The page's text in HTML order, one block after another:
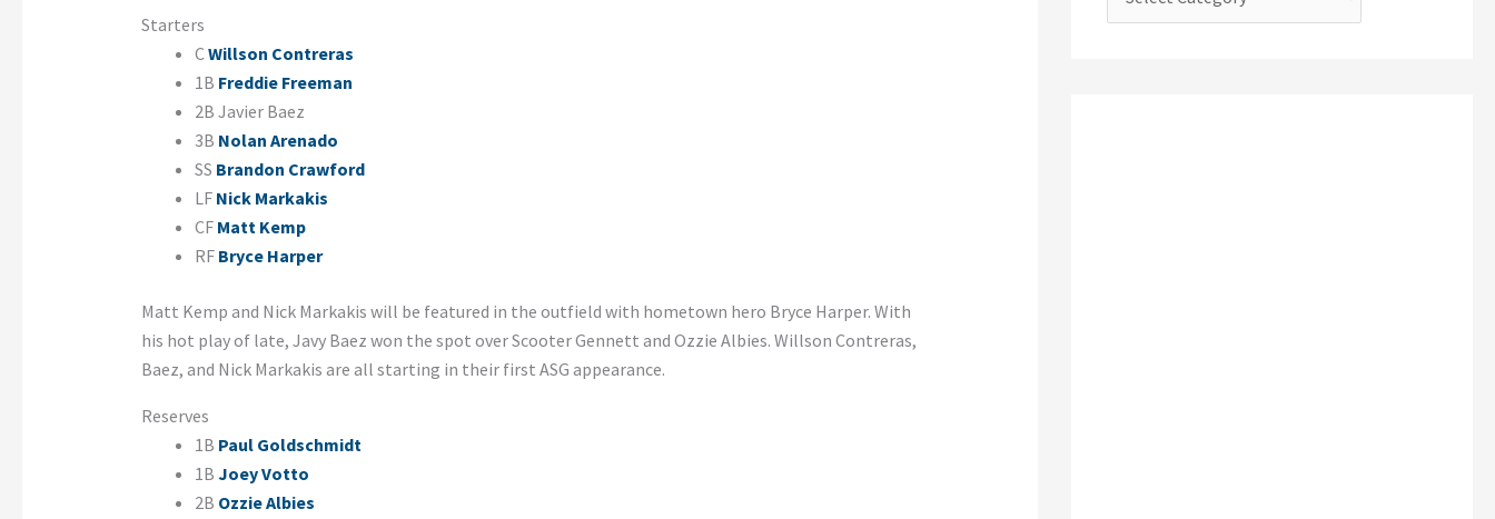
Starters
CWillson Contreras
1B Freddie Freeman
2B Javier Baez
3B Nolan Arenado
SS Brandon Crawford
LF Nick Markakis
CF Matt Kemp
RF Bryce Harper
Matt Kemp and Nick Markakis will be featured in the outfield with hometown hero Bryce Harper. With
his hot play of late, Javy Baez won the spot over Scooter Gennett and Ozzie Albies. Willson Contreras,
Baez, and Nick Markakis are all starting in their first ASG appearance.
Reserves
1B Paul Goldschmidt
1B Joey Votto
2B Ozzie Albies